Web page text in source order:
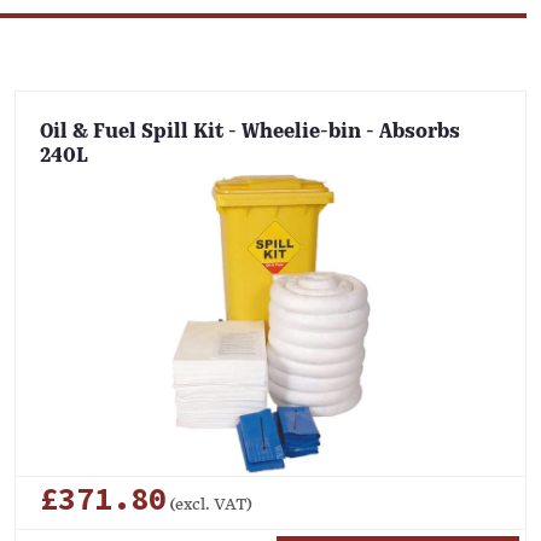
Oil & Fuel Spill Kit - Wheelie-bin - Absorbs
240L
£371.80 (excl. VAT)